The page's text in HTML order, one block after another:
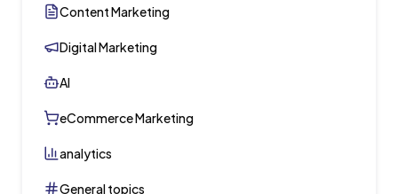
Content Marketing
Digital Marketing
AI
eCommerce Marketing
analytics
General topics